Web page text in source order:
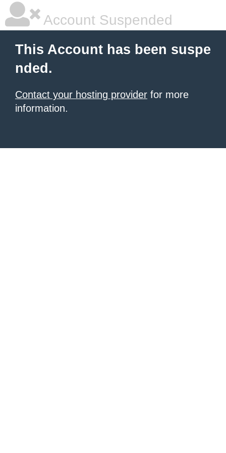
Account Suspended
This Account has been suspe
nded.
Contact your hosting provider for more
information.